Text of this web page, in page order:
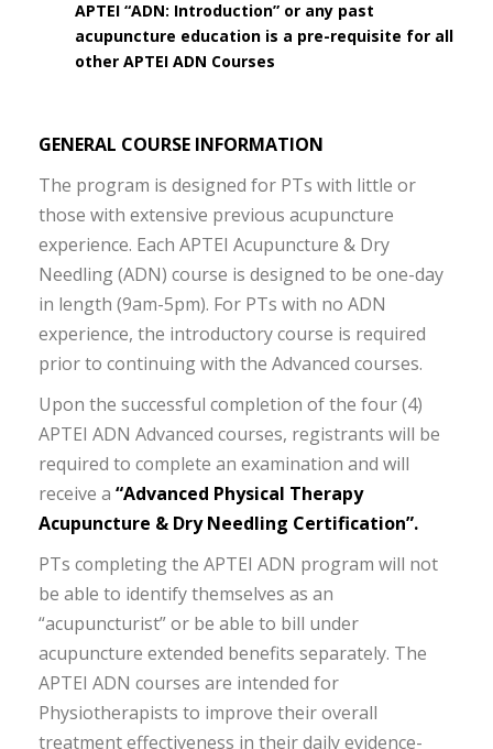
APTEI “ADN: Introduction” or any past
acupuncture education is a pre-requisite for all
other APTEI ADN Courses
GENERAL COURSE INFORMATION
The program is designed for PTs with little or
those with extensive previous acupuncture
experience. Each APTEI Acupuncture & Dry
Needling (ADN) course is designed to be one-day
in length (9am-5pm). For PTs with no ADN
experience, the introductory course is required
prior to continuing with the Advanced courses.
Upon the successful completion of the four (4)
APTEI ADN Advanced courses, registrants will be
required to complete an examination and will
receive a “Advanced Physical Therapy
Acupuncture & Dry Needling Certification”.
PTs completing the APTEI ADN program will not
be able to identify themselves as an
“acupuncturist” or be able to bill under
acupuncture extended benefits separately. The
APTEI ADN courses are intended for
Physiotherapists to improve their overall
treatment effectiveness in their daily evidence-